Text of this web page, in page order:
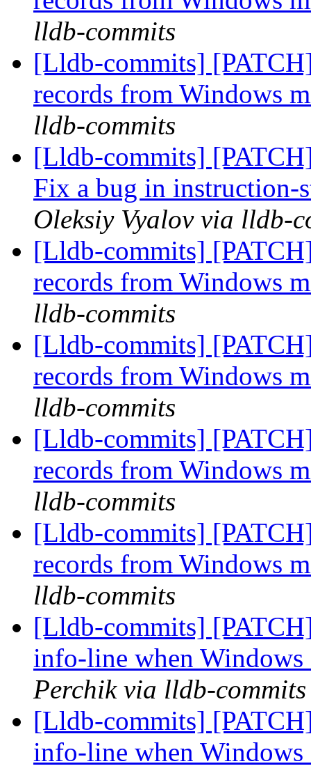
lldb-commits
[Lldb-commits]
records from Windows
lldb-commits
[Lldb-commits]
Fix a bug in instruction-
Oleksiy Vyalov via lldb-
[Lldb-commits]
records from Windows
lldb-commits
[Lldb-commits]
records from Windows
lldb-commits
[Lldb-commits]
records from Windows
lldb-commits
[Lldb-commits]
records from Windows
lldb-commits
[Lldb-commits]
info-line when Windows
Perchik via lldb-commits
[Lldb-commits]
info-line when Windows